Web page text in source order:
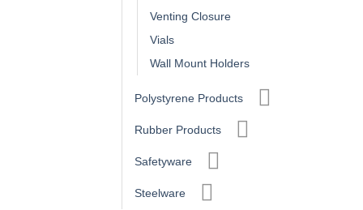
Venting Closure
Vials
Wall Mount Holders
Polystyrene Products
Rubber Products
Safetyware
Steelware